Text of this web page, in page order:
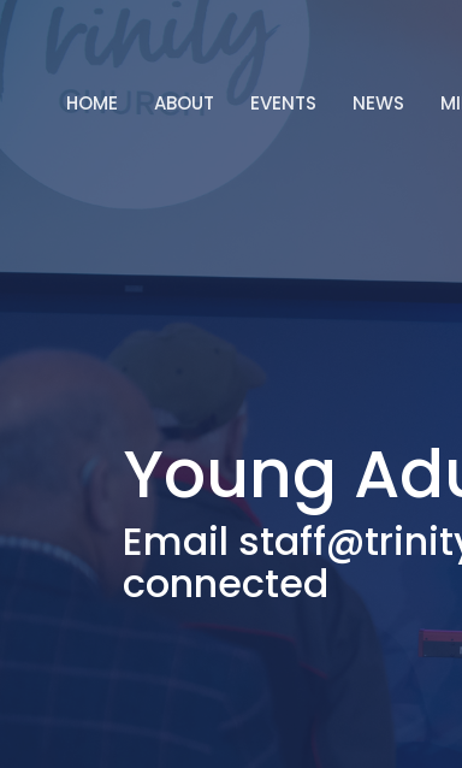
HOME ABOUT EVENTS NEWS
Young
Email
connected